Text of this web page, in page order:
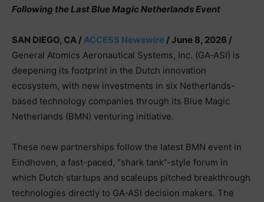
Following the Last Blue Magic Netherlands Event
SAN DIEGO, CA /ACCESS Newswire / June 8, 2026 /
General Atomics Aeronautical Systems, Inc. (GA‑ASI) is
deepening its footprint in the Dutch innovation
ecosystem, with new investments in six Netherlands-
based technology companies through its Blue Magic
Netherlands (BMN) venturing initiative.
These new partnerships follow the latest BMN event in
Eindhoven, a fast-paced, “shark tank”-style forum in
which Dutch startups and scaleups pitched breakthrough
technologies directly to GA‑ASI decision makers. The